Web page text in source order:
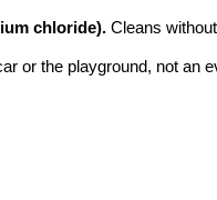
chloride). Cleans
or the playground, not an